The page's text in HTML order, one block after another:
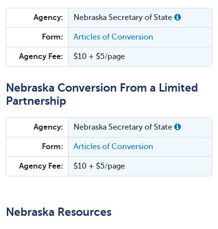
Agency: Nebraska Secretary of State
Form: Articles of Conversion
Agency Fee: $10 + $5/page
Nebraska Conversion From a Limited
Partnership
Agency: Nebraska Secretary of State
Form: Articles of Conversion
Agency Fee: $10 + $5/page
Nebraska Resources